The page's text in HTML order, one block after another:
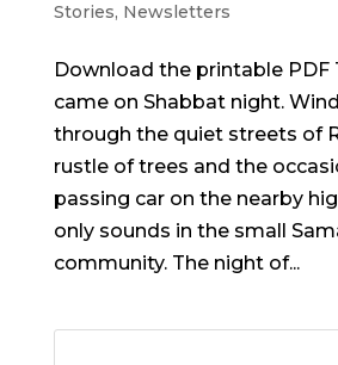
Stories, Newsletters
Download the printable PDF
came on Shabbat night.
through the quiet streets of
rustle of trees and the
passing car on the nearby
only sounds in the small
community. The night of...